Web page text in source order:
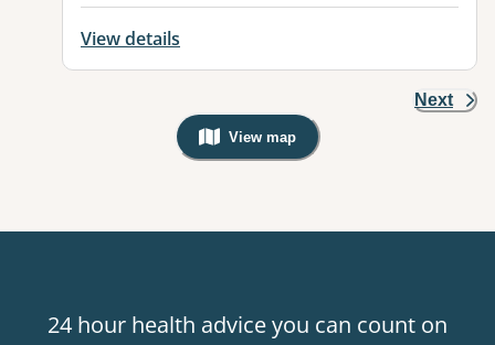
View details
Next
View map
, Warning: Googles Map view is
24 hour health advice you can count on